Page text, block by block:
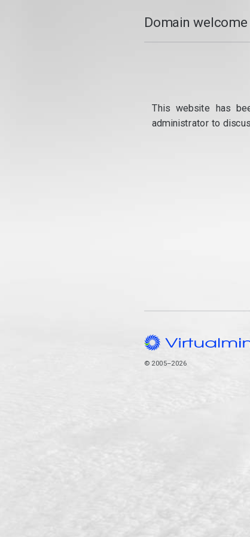
Domain
This website has
administrator to
© 2005–2026